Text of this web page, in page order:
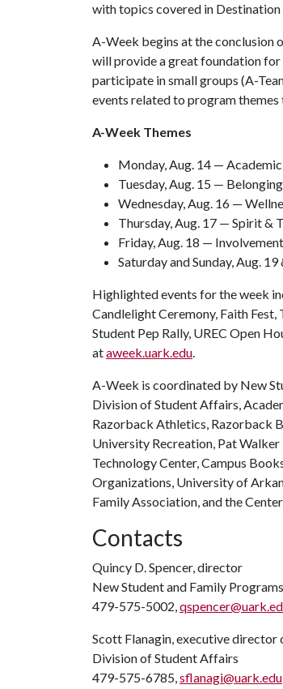
with topics covered in
A-Week begins at the conclusion
will provide a great foundation for
participate in small groups (A-
events related to program
A-Week Themes
Monday, Aug. 14 — Academic
Tuesday, Aug. 15 — Belonging
Wednesday, Aug. 16 —
Thursday, Aug. 17 — Spirit &
Friday, Aug. 18 — Involvement
Saturday and Sunday, Aug.
Highlighted events for the week
Candlelight Ceremony, Faith
Student Pep Rally, UREC Open
ataweek.uark.edu.
A-Week is coordinated by New
Division of Student Affairs,
Razorback Athletics, Razorback
University Recreation, Pat
Technology Center, Campus
Organizations, University of
Family Association, and the
Contacts
Quincy D. Spencer, director
New Student and Family Programs
479-575-5002,
Scott Flanagin, executive director
Division of Student Affairs
479-575-6785,sflanagi@uark.edu